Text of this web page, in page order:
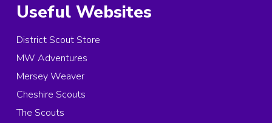
Useful Websites
District Scout Store
MW Adventures
Mersey Weaver
Cheshire Scouts
The Scouts